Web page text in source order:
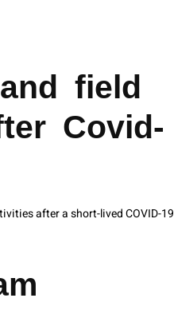
field
Covid-
after a short-lived COVID-19